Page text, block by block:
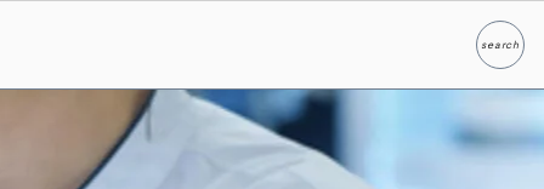
searchSearch